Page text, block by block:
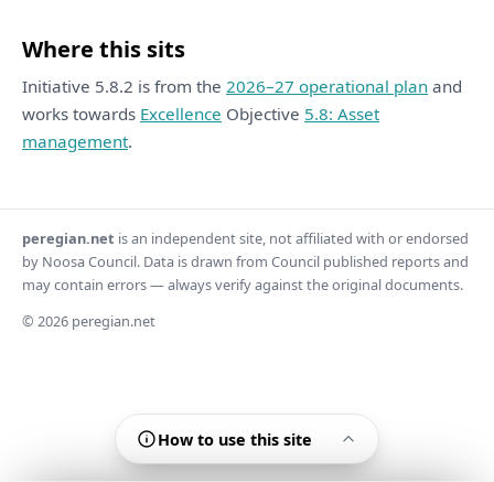
Where this sits
Initiative 5.8.2 is from the 2026–27 operational plan and
works towards Excellence Objective 5.8: Asset
management.
How to use this site
peregian.net is an independent site, not affiliated with or endorsed
by Noosa Council. Data is drawn from Council published reports and
may contain errors — always verify against the original documents.
© 2026 peregian.net